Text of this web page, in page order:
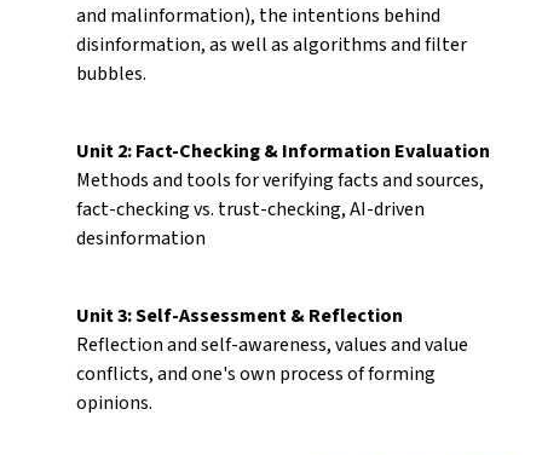
and malinformation), the intentions behind
disinformation, as well as algorithms and filter
bubbles.
Unit 2: Fact-Checking & Information Evaluation
Methods and tools for verifying facts and sources,
fact-checking vs. trust-checking, AI-driven
desinformation
Unit 3: Self-Assessment & Reflection
Reflection and self-awareness, values and value
conflicts, and one's own process of forming
opinions.